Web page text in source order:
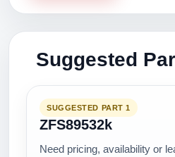
Suggested
SUGGESTED PART 1
ZFS89532k
Need pricing, availability or